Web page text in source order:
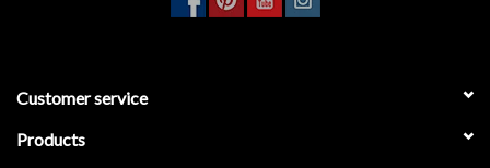
Customer service
Products